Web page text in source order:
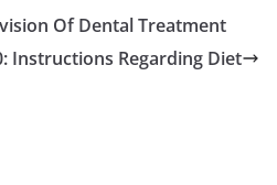
Of Dental Treatment
Instructions Regarding Diet